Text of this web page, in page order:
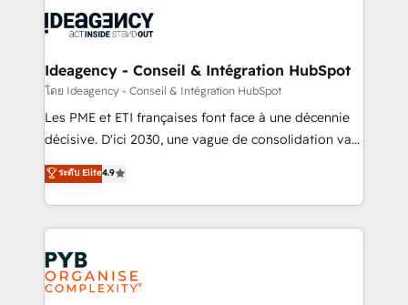
powerful growth engine. Built to convert, scale, and
drive results.
Generative Engine Optimisation (AI Search),
B2B SEO, paid media, and content. We work with
enterprise and growth-led companies across
technology, professional services, financial services
and industrial sectors. Offices in Johannesburg, Cape
implementations delivered. AI visibility coverage
across ChatGPT, Claude, Perplexity, Gemini and
Innovation HubSpot Impact Award - Platform
Migration Excellence HubSpot Impact Award -
Ideagency - Conseil & Intégration HubSpot
โดย Ideagency - Conseil & Intégration HubSpot
Les PME et ETI françaises font face à une décennie
décisive. D'ici 2030, une vague de consolidation va
recomposer le marché. Seules survivront les
entreprises qui auront réussi leur transformation. Le
problème ? 58% des dirigeants savent que l'IA est
vitale pour leur survie. Mais 57% n'ont aucune
stratégie. Et 43% ne maîtrisent même pas leurs
données. C'est le paradoxe français : conscience
totale, action nulle. La solution s'appelle l'Entreprise
ระดับ Elite4.9